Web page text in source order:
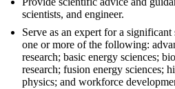
scientists, and engineer.
Serve as an expert for a
one or more of the following:
research; basic energy sciences;
research; fusion energy sciences;
physics; and workforce